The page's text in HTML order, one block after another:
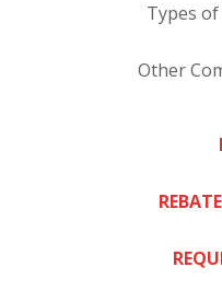
Types
Other